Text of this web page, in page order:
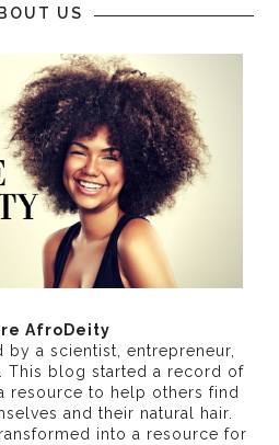
US
AfroDeity
by a scientist, entrepreneur,
This blog started a record of
resource to help others find
and their natural hair.
into a resource for